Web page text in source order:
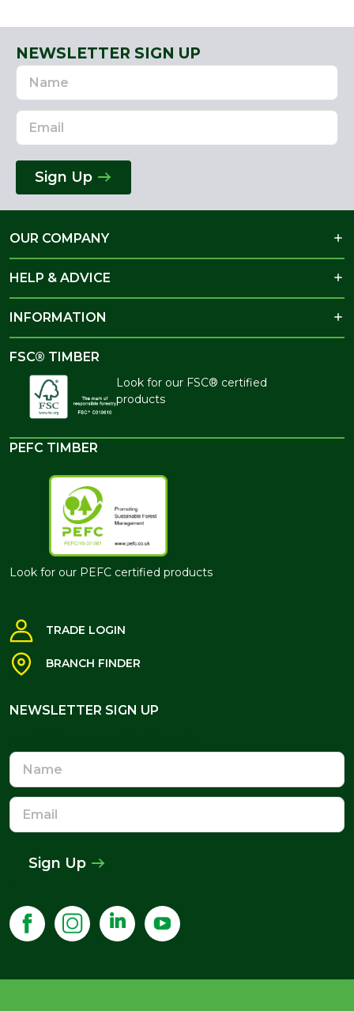
NEWSLETTER SIGN UP
Name
Email
Address
Sign Up
OUR COMPANY
HELP & ADVICE
INFORMATION
FSC® TIMBER
Look for our FSC® certified
products
PEFC TIMBER
Look for our PEFC certified products
TRADE LOGIN
BRANCH FINDER
NEWSLETTER SIGN UP
Name
Email
Address
Sign Up